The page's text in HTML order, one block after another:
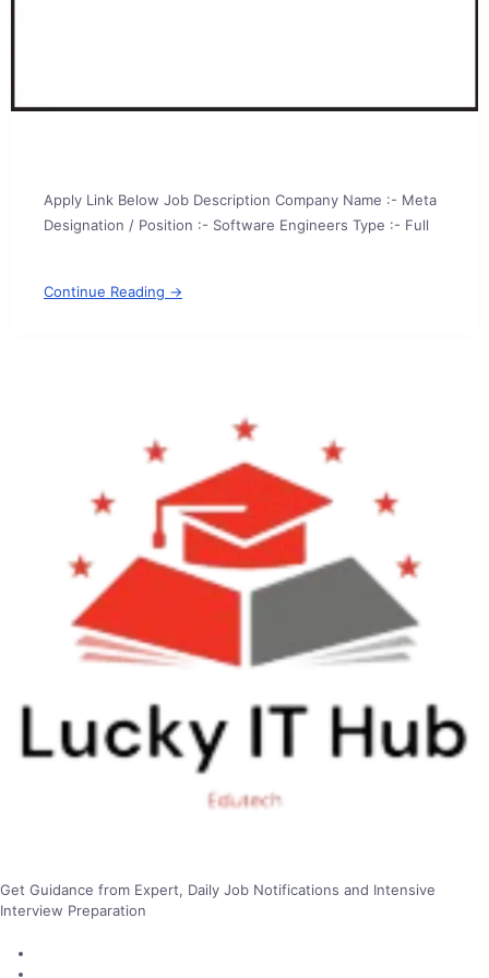
Apply Link Below Job Description Company Name :- Meta
Designation / Position :- Software Engineers Type :- Full
Continue Reading →
Get Guidance from Expert, Daily Job Notifications and Intensive
Interview Preparation